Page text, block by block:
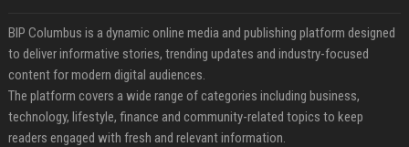
BIP Columbus is a dynamic online media and publishing platform designed
to deliver informative stories, trending updates and industry-focused
content for modern digital audiences.
The platform covers a wide range of categories including business,
technology, lifestyle, finance and community-related topics to keep
readers engaged with fresh and relevant information.